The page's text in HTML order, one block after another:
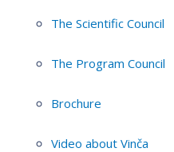
The Scientific Council
The Program Council
Brochure
Video about Vinča